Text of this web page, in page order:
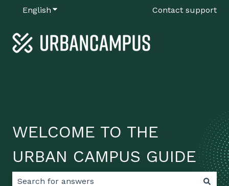
English Show submenu for translationsContact support
WELCOME TO THE
URBAN CAMPUS GUIDE